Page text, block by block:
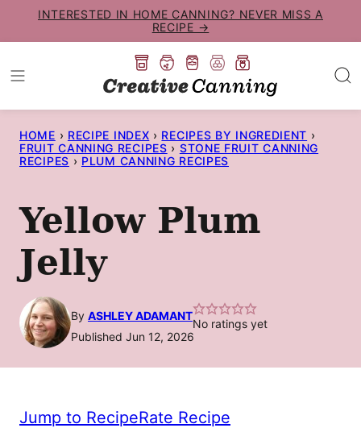
to
content
INTERESTED IN HOME CANNING? NEVER MISS A
RECIPE →
HOME › RECIPE INDEX › RECIPES BY INGREDIENT ›
FRUIT CANNING RECIPES › STONE FRUIT CANNING
RECIPES › PLUM CANNING RECIPES
Yellow Plum
Jelly
By ASHLEY ADAMANT
No ratings yet
Published Jun 12, 2026
Jump to RecipeRate Recipe